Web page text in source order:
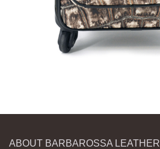
ABOUT BARBAROSSA LEATHER